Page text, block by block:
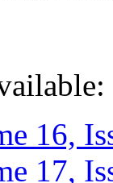
16,
17,